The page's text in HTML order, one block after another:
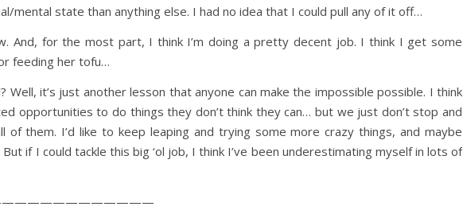
mental state than anything else. I had no idea that I could pull any of it off…
And, for the most part, I think I’m doing a pretty decent job. I think I get some
feeding her tofu…
Well, it’s just another lesson that anyone can make the impossible possible. I think
opportunities to do things they don’t think they can… but we just don’t stop and
of them. I’d like to keep leaping and trying some more crazy things, and maybe
if I could tackle this big ‘ol job, I think I’ve been underestimating myself in lots of